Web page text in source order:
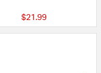
$21.99